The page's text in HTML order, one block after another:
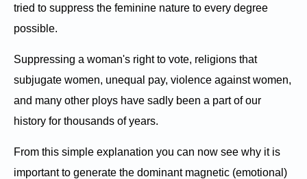
tried to suppress the feminine nature to every degree
possible.
Suppressing a woman's right to vote, religions that
subjugate women, unequal pay, violence against women,
and many other ploys have sadly been a part of our
history for thousands of years.
From this simple explanation you can now see why it is
important to generate the dominant magnetic (emotional)